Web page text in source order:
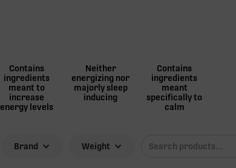
Contains
ingredients
meant to
increase
energy levels
Neither
energizing nor
majorly sleep
inducing
Contains
ingredients
meant
specifically to
calm
Brand Weight